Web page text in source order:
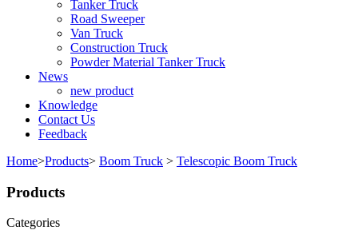
Tanker Truck
Road Sweeper
Van Truck
Construction Truck
Powder Material Tanker Truck
News
new product
Knowledge
Contact Us
Feedback
Home>Products> Boom Truck > Telescopic Boom Truck
Products
Categories